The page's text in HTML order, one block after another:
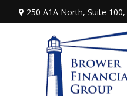
250 A1A North, Suite 100,